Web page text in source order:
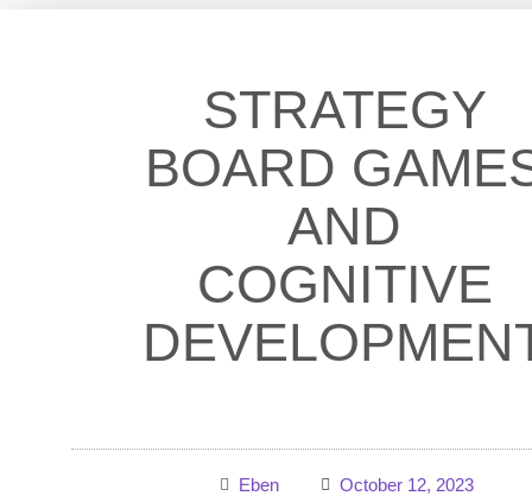
STRATEGY
BOARD
AND
COGNITIVE
Eben October 12, 2023